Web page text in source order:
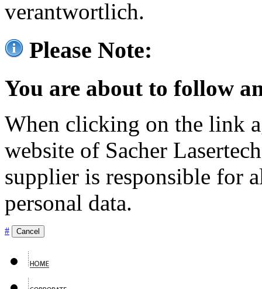
verantwortlich.
Please Note:
You are about to follow
When clicking on the link
website of Sacher
supplier is responsible for
personal data.
# Cancel